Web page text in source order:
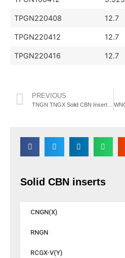
TPGN220408 12.7
TPGN220412 12.7
TPGN220416 12.7
PREVIOUS
Solid CBN inserts
CNGN(X)
RNGN
RCGX-V(Y)